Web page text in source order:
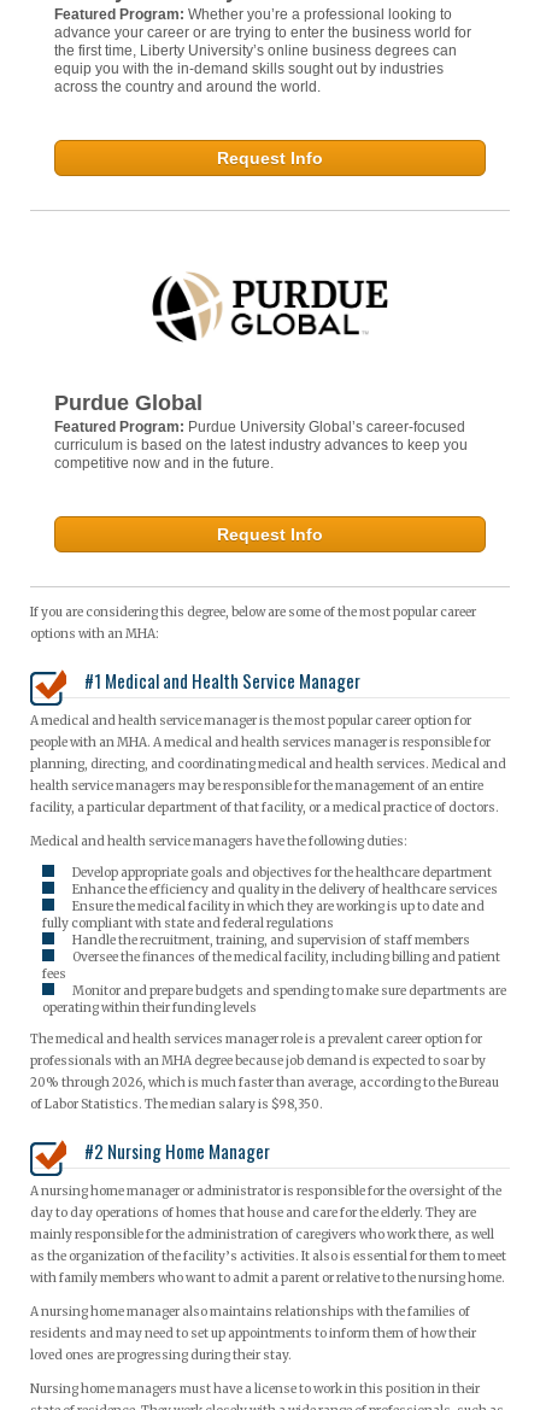
Featured Program: Whether you’re a professional looking to
advance your career or are trying to enter the business world for
the first time, Liberty University’s online business degrees can
equip you with the in-demand skills sought out by industries
across the country and around the world.
Request Info
Purdue Global
Featured Program: Purdue University Global’s career-focused
curriculum is based on the latest industry advances to keep you
competitive now and in the future.
Request Info
If you are considering this degree, below are some of the most popular career
options with an MHA:
#1 Medical and Health Service Manager
A medical and health service manager is the most popular career option for
people with an MHA. A medical and health services manager is responsible for
planning, directing, and coordinating medical and health services. Medical and
health service managers may be responsible for the management of an entire
facility, a particular department of that facility, or a medical practice of doctors.
Medical and health service managers have the following duties:
Develop appropriate goals and objectives for the healthcare department
Enhance the efficiency and quality in the delivery of healthcare services
Ensure the medical facility in which they are working is up to date and
fully compliant with state and federal regulations
Handle the recruitment, training, and supervision of staff members
Oversee the finances of the medical facility, including billing and patient
fees
Monitor and prepare budgets and spending to make sure departments are
operating within their funding levels
The medical and health services manager role is a prevalent career option for
professionals with an MHA degree because job demand is expected to soar by
20% through 2026, which is much faster than average, according to the Bureau
of Labor Statistics. The median salary is $98,350.
#2 Nursing Home Manager
A nursing home manager or administrator is responsible for the oversight of the
day to day operations of homes that house and care for the elderly. They are
mainly responsible for the administration of caregivers who work there, as well
as the organization of the facility’s activities. It also is essential for them to meet
with family members who want to admit a parent or relative to the nursing home.
A nursing home manager also maintains relationships with the families of
residents and may need to set up appointments to inform them of how their
loved ones are progressing during their stay.
Nursing home managers must have a license to work in this position in their